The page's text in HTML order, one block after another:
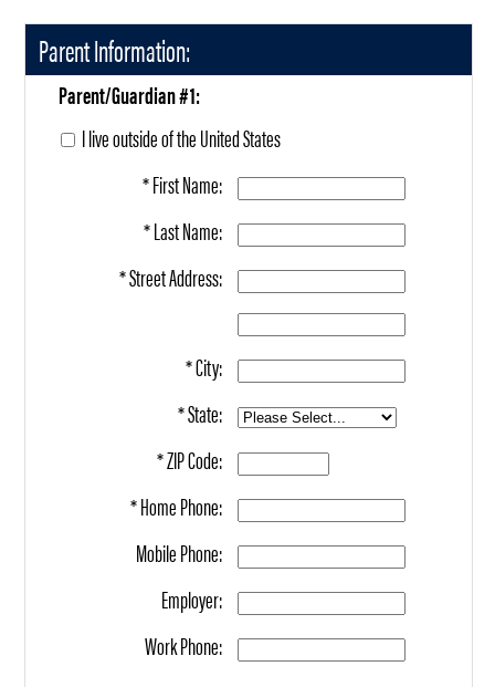
Parent Information:
Parent/Guardian #1:
I live outside of the United States
* First Name:
* Last Name:
* Street Address:
* City:
* State:
* ZIP Code:
* Home Phone:
Mobile Phone:
Employer:
Work Phone: